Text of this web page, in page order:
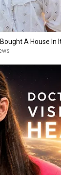
Bought A House In